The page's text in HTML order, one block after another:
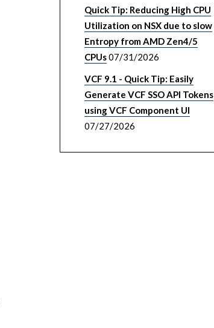
Quick Tip: Reducing High CPU
Utilization on NSX due to slow
Entropy from AMD Zen4/5
CPUs07/31/2026
VCF 9.1 - Quick Tip: Easily
Generate VCF SSO API Tokens
using VCF Component UI
07/27/2026